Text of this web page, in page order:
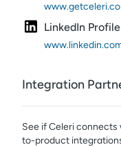
LinkedIn Profile
Integration
See ifCelericonnects
to-product